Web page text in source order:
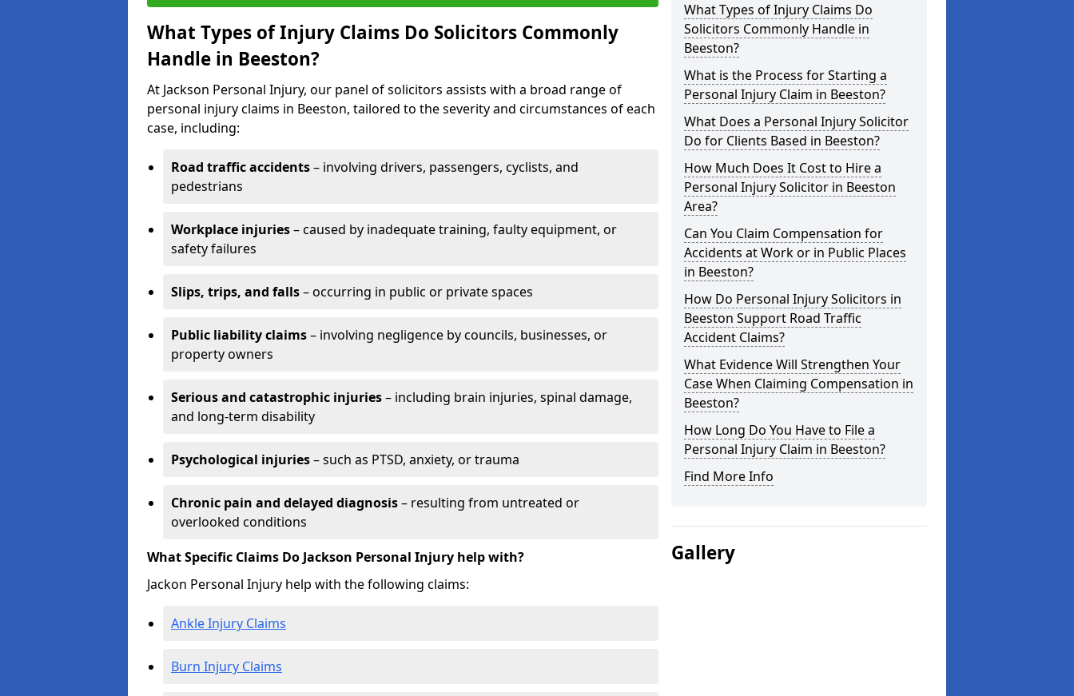
What Types of Injury Claims Do Solicitors Commonly
Handle in Beeston?
At Jackson Personal Injury, our panel of solicitors assists with a broad range of
personal injury claims in Beeston, tailored to the severity and circumstances of each
case, including:
Road traffic accidents– involving drivers, passengers, cyclists, and
pedestrians
Workplace injuries– caused by inadequate training, faulty equipment, or
safety failures
Slips, trips, and falls– occurring in public or private spaces
Public liability claims– involving negligence by councils, businesses, or
property owners
Serious and catastrophic injuries– including brain injuries, spinal damage,
and long-term disability
Psychological injuries– such as PTSD, anxiety, or trauma
Chronic pain and delayed diagnosis– resulting from untreated or
overlooked conditions
What Specific Claims Do Jackson Personal Injury help with?
Jackon Personal Injury help with the following claims:
Ankle Injury Claims
Burn Injury Claims
What Types of Injury Claims Do
Solicitors Commonly Handle in
Beeston?
What is the Process for Starting a
Personal Injury Claim in Beeston?
What Does a Personal Injury Solicitor
Do for Clients Based in Beeston?
How Much Does It Cost to Hire a
Personal Injury Solicitor in Beeston
Area?
Can You Claim Compensation for
Accidents at Work or in Public Places
in Beeston?
How Do Personal Injury Solicitors in
Beeston Support Road Traffic
Accident Claims?
What Evidence Will Strengthen Your
Case When Claiming Compensation in
Beeston?
How Long Do You Have to File a
Personal Injury Claim in Beeston?
Find More Info
Gallery